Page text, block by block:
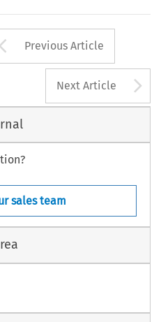
Arrow button
Previous Article
Next Article
sales team